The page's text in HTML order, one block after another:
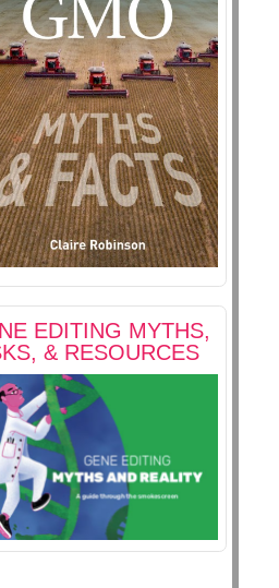
EDITING MYTHS,
& RESOURCES